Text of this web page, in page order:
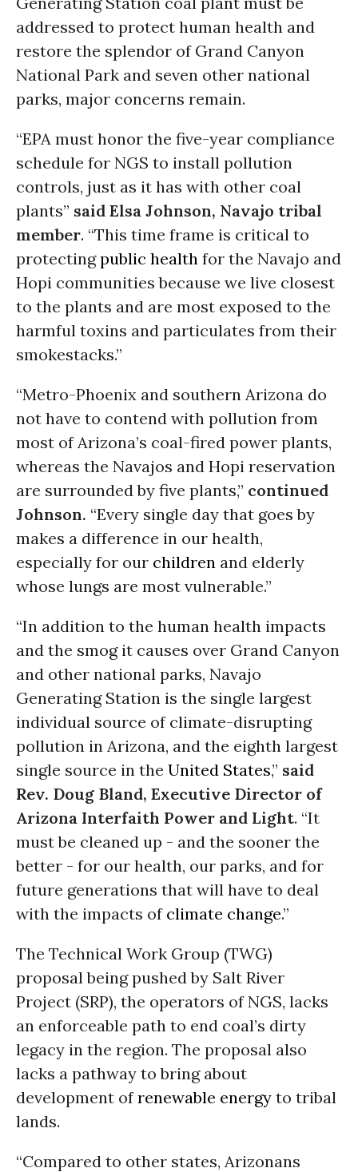
addressed to protect human health and
restore the splendor of Grand Canyon
National Park and seven other national
parks, major concerns remain.
“EPA must honor the five-year compliance
schedule for NGS to install pollution
controls, just as it has with other coal
plants” said Elsa Johnson, Navajo tribal
member. “This time frame is critical to
protectingpublic health for the Navajo and
Hopi communities because we live closest
to the plants and are most exposed to the
harmful toxins and particulates from their
smokestacks.”
“Metro-Phoenix and southern Arizona do
not have to contend with pollution from
most of Arizona’s coal-fired power plants,
whereas the Navajos and Hopi reservation
are surrounded by five plants,” continued
Johnson. “Every single day that goes by
makes a difference in our health,
especially for our children and elderly
whose lungs are most vulnerable.”
“In addition to the human health impacts
and the smog it causes over Grand Canyon
and other national parks, Navajo
Generating Station is the single largest
individual source of climate-disrupting
pollution in Arizona, and the eighth largest
single source in the United States,” said
Rev. Doug Bland, Executive Director of
Arizona Interfaith Power and Light. “It
must be cleaned up - and the sooner the
better - for our health, our parks, and for
future generations that will have to deal
with the impacts of climate change.”
The Technical Work Group (TWG)
proposal being pushed by Salt River
Project (SRP), the operators of NGS, lacks
an enforceable path to end coal’s dirty
legacy in the region. The proposal also
lacks a pathway to bring about
development ofrenewable energy to tribal
lands.
“Compared to other states, Arizonans